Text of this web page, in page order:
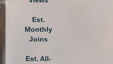
Est.
Monthly
Joins
Est. All-